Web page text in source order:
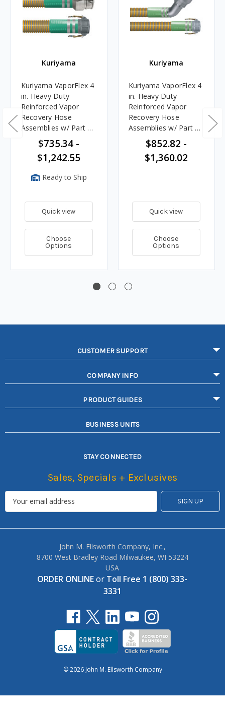
Kuriyama
Kuriyama VaporFlex 4
in. Heavy Duty
Reinforced Vapor
Recovery Hose
Assemblies w/ Part C
Female Coupler x
Dixon VR4040CS-AL
with Handle Ends
$735.34 -
$1,242.55
Ready to Ship
Quick view
Choose
Options
Kuriyama
Kuriyama VaporFlex 4
in. Heavy Duty
Reinforced Vapor
Recovery Hose
Assemblies w/ Part C
Female Coupler x 45°
Rigid Dixon
VR4040CS-AL45 Ends
$852.82 -
$1,360.02
Quick view
Choose
Options
CUSTOMER SUPPORT
COMPANY INFO
PRODUCT GUIDES
BUSINESS UNITS
STAY CONNECTED
Sales, Specials + Exclusives
John M. Ellsworth Company, Inc.,
8700 West Bradley Road Milwaukee, WI 53224
USA
ORDER ONLINEor Toll Free 1 (800) 333-
3331
© 2026 John M. Ellsworth Company